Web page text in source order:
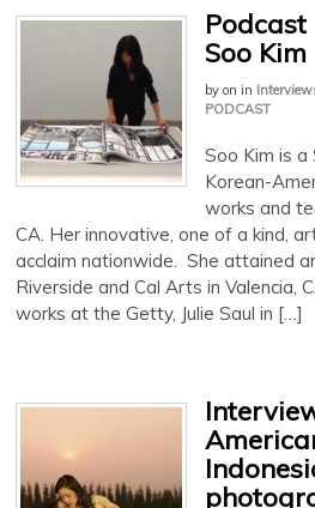
Soo Kim
by on in
PODCAST
Soo Kim is a
Korean-
works and
CA. Her innovative, one of a kind,
acclaim nationwide. She attained
Riverside and Cal Arts in Valencia,
works at the Getty, Julie Saul in […]